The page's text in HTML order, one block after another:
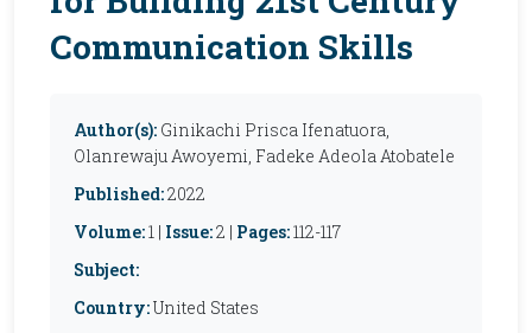
Communication Skills
Author(s): Ginikachi Prisca Ifenatuora,
Olanrewaju Awoyemi, Fadeke Adeola Atobatele
Published:2022
Volume:1 | Issue:2 | Pages:112-117
Subject:
Country:United States